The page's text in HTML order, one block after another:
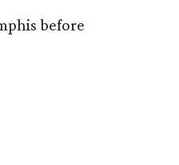
before